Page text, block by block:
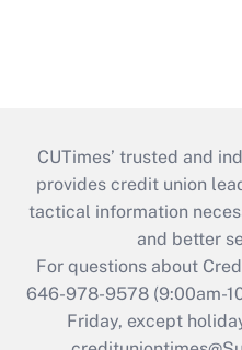
CUTimes’ trusted and
provides credit union
tactical information
and better
For questions about
646-978-9578 (9:00am-
Friday, except